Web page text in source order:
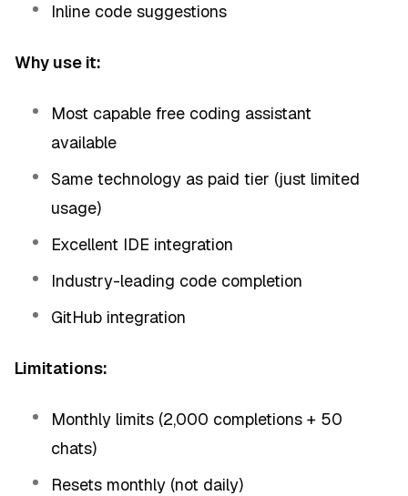
Inline code suggestions
Why use it:
Most capable free coding assistant
available
Same technology as paid tier (just limited
usage)
Excellent IDE integration
Industry-leading code completion
GitHub integration
Limitations:
Monthly limits (2,000 completions + 50
chats)
Resets monthly (not daily)